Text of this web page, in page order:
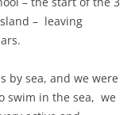
– leaving
by sea, and we were
swim in the sea, we